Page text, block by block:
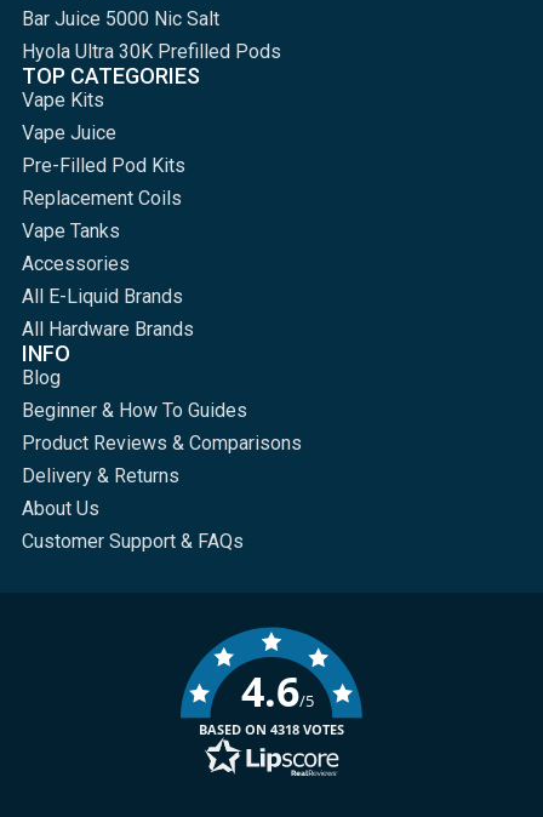
Bar Juice 5000 Nic Salt
Hyola Ultra 30K Prefilled Pods
TOP CATEGORIES
Vape Kits
Vape Juice
Pre-Filled Pod Kits
Replacement Coils
Vape Tanks
Accessories
All E-Liquid Brands
All Hardware Brands
INFO
Blog
Beginner & How To Guides
Product Reviews & Comparisons
Delivery & Returns
About Us
Customer Support & FAQs
4.6/5
BASED ON 4318 VOTES